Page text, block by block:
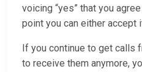
voicing “yes” that you
point you can either accept
If you continue to get calls
to receive them anymore,